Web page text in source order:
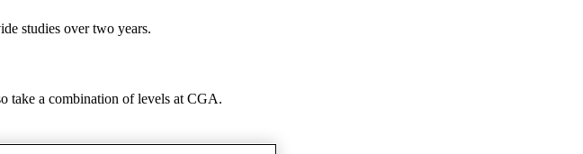
studies over two years.
take a combination of levels at CGA.